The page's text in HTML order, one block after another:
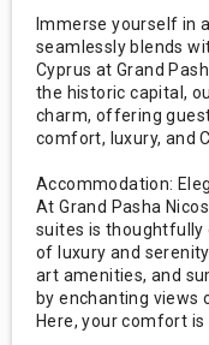
Immerse yourself in
seamlessly blends
Cyprus at Grand
the historic capital,
charm, offering
comfort, luxury, and
Accommodation:
At Grand Pasha
suites is thoughtfully
of luxury and
art amenities, and
by enchanting views
Here, your comfort